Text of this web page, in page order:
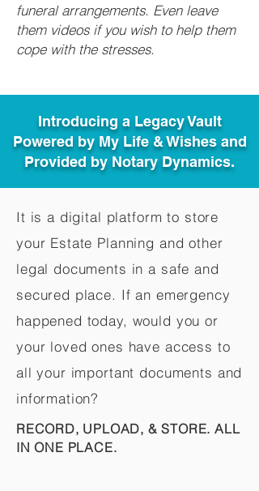
funeral arrangements. Even leave
them videos if you wish to help them
cope with the stresses.
Introducing a Legacy Vault
Powered by My Life & Wishes and
Provided by Notary Dynamics.
It is a digital platform to store
your Estate Planning and other
legal documents in a safe and
secured place. If an emergency
happened today, would you or
your loved ones have access to
all your important documents and
information?
RECORD, UPLOAD, & STORE. ALL
IN ONE PLACE.